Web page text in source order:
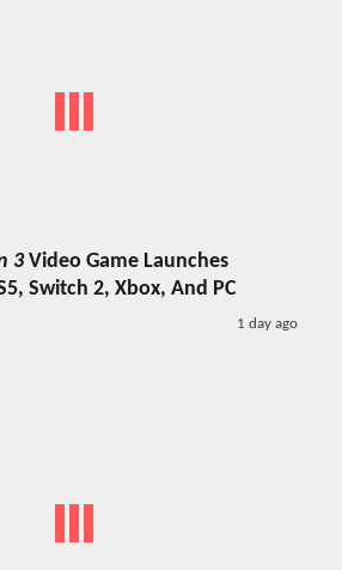
3Video Game Launches
Switch 2, Xbox, And PC
1 day ago